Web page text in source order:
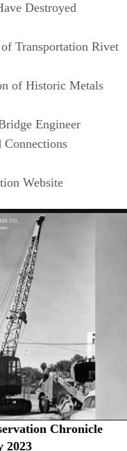
Destroyed
Transportation Rivet
of Historic Metals
Engineer
Website
Chronicle
2023